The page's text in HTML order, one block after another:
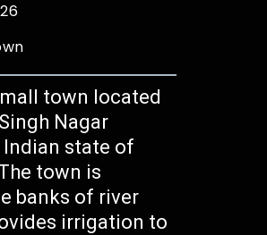
town located
Nagar
state of
town is
banks of river
irrigation to